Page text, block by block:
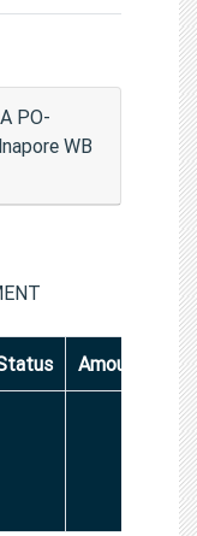
PO-
WB
Amount